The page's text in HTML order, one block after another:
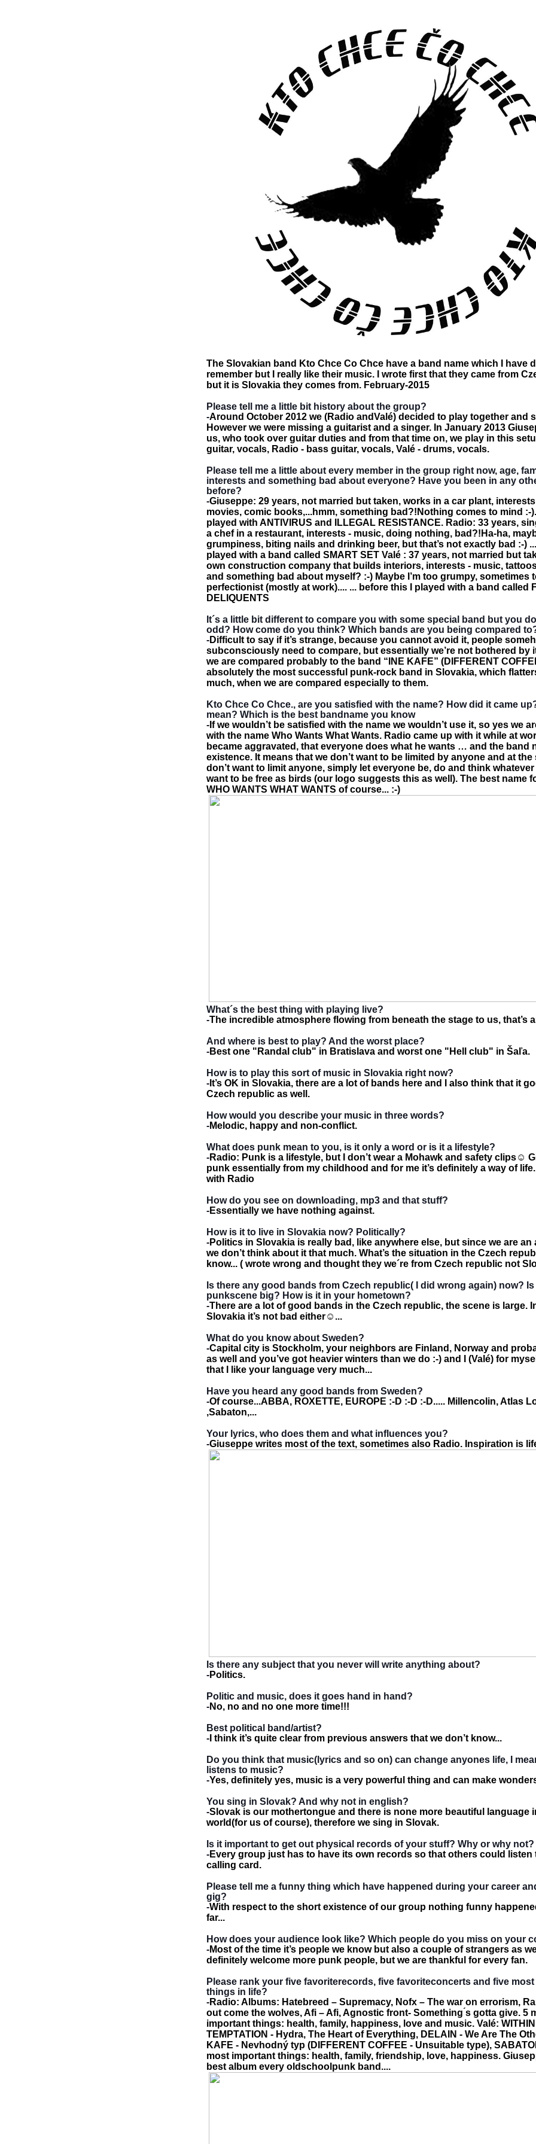
The Slovakian band Kto Chce Co Chce have a band name which I have
remember but I really like their music. I wrote first that they came from
but it is Slovakia they comes from. February-2015
Please tell me a little bit history about the group?
-Around October 2012 we (Radio andValé) decided to play together and
However we were missing a guitarist and a singer. In January 2013
us, who took over guitar duties and from that time on, we play in this
guitar, vocals, Radio - bass guitar, vocals, Valé - drums, vocals.
Please tell me a little about every member in the group right now, age,
interests and something bad about everyone? Have you been in any
before?
-Giuseppe: 29 years, not married but taken, works in a car plant,
movies, comic books,...hmm, something bad?!Nothing comes to mind :-
played with ANTIVIRUS and ILLEGAL RESISTANCE. Radio: 33 years,
a chef in a restaurant, interests - music, doing nothing, bad?!Ha-ha,
grumpiness, biting nails and drinking beer, but that’s not exactly bad :-) ...
played with a band called SMART SET Valé : 37 years, not married but
own construction company that builds interiors, interests - music,
and something bad about myself? :-) Maybe I’m too grumpy, sometimes
perfectionist (mostly at work).... ... before this I played with a band called
DELIQUENTS
It´s a little bit different to compare you with some special band but you
odd? How come do you think? Which bands are you being compared
-Difficult to say if it’s strange, because you cannot avoid it, people
subconsciously need to compare, but essentially we’re not bothered by
we are compared probably to the band “INE KAFE” (DIFFERENT
absolutely the most successful punk-rock band in Slovakia, which
much, when we are compared especially to them.
Kto Chce Co Chce., are you satisfied with the name? How did it came
mean? Which is the best bandname you know
- If we wouldn’t be satisfied with the name we wouldn’t use it, so yes we
with the name Who Wants What Wants. Radio came up with it while at
became aggravated, that everyone does what he wants … and the band
existence. It means that we don’t want to be limited by anyone and at the
don’t want to limit anyone, simply let everyone be, do and think
want to be free as birds (our logo suggests this as well). The best name
WHO WANTS WHAT WANTS of course... :-)
What´s the best thing with playing live?
-The incredible atmosphere flowing from beneath the stage to us, that’s
And where is best to play? And the worst place?
-Best one "Randal club" in Bratislava and worst one "Hell club" in Šaľa.
How is to play this sort of music in Slovakia right now?
- It’s OK in Slovakia, there are a lot of bands here and I also think that it
Czech republic as well.
How would you describe your music in three words?
-Melodic, happy and non-conflict.
What does punk mean to you, is it only a word or is it a lifestyle?
-Radio: Punk is a lifestyle, but I don’t wear a Mohawk and safety clips☺
punk essentially from my childhood and for me it’s definitely a way of
with Radio
How do you see on downloading, mp3 and that stuff?
-Essentially we have nothing against.
How is it to live in Slovakia now? Politically?
-Politics in Slovakia is really bad, like anywhere else, but since we are an
we don’t think about it that much. What’s the situation in the Czech
know... ( wrote wrong and thought they we´re from Czech republic not
Is there any good bands from Czech republic( I did wrong again) now? Is
punkscene big? How is it in your hometown?
-There are a lot of good bands in the Czech republic, the scene is large.
Slovakia it’s not bad either☺ ...
What do you know about Sweden?
-Capital city is Stockholm, your neighbors are Finland, Norway and
as well and you’ve got heavier winters than we do :-) and I (Valé) for
that I like your language very much...
Have you heard any good bands from Sweden?
-Of course...ABBA, ROXETTE, EUROPE :-D :-D :-D..... Millencolin, Atlas
,Sabaton,...
Your lyrics, who does them and what influences you?
-Giuseppe writes most of the text, sometimes also Radio. Inspiration is
Is there any subject that you never will write anything about?
-Politics.
Politic and music, does it goes hand in hand?
-No, no and no one more time!!!
Best political band/artist?
- I think it’s quite clear from previous answers that we don’t know...
Do you think that music(lyrics and so on) can change anyones life, I
listens to music?
-Yes, definitely yes, music is a very powerful thing and can make
You sing in Slovak? And why not in english?
-Slovak is our mothertongue and there is none more beautiful language
world(for us of course), therefore we sing in Slovak.
Is it important to get out physical records of your stuff? Why or why not?
-Every group just has to have its own records so that others could listen
calling card.
Please tell me a funny thing which have happened during your career
gig?
-With respect to the short existence of our group nothing funny
far...
How does your audience look like? Which people do you miss on your
-Most of the time it’s people we know but also a couple of strangers as
definitely welcome more punk people, but we are thankful for every fan.
Please rank your five favoriterecords, five favoriteconcerts and five
things in life?
-Radio: Albums: Hatebreed – Supremacy, Nofx – The war on errorism,
out come the wolves, Afi – Afi, Agnostic front- Something ́s gotta give. 5
important things: health, family, happiness, love and music. Valé: WITHIN
TEMPTATION - Hydra, The Heart of Everything, DELAIN - We Are The
KAFE - Nevhodný typ (DIFFERENT COFFEE - Unsuitable type),
most important things: health, family, friendship, love, happiness.
best album every oldschoolpunk band....